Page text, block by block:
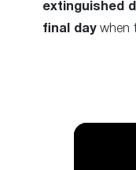
extinguished
final daywhen